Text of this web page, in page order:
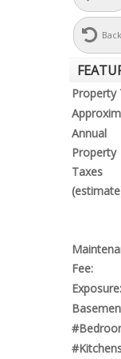
Property
Annual
Property
Taxes
Fee:
Exposure: